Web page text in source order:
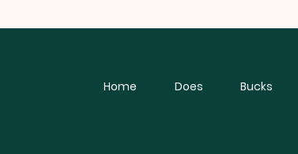
Home Does Bucks